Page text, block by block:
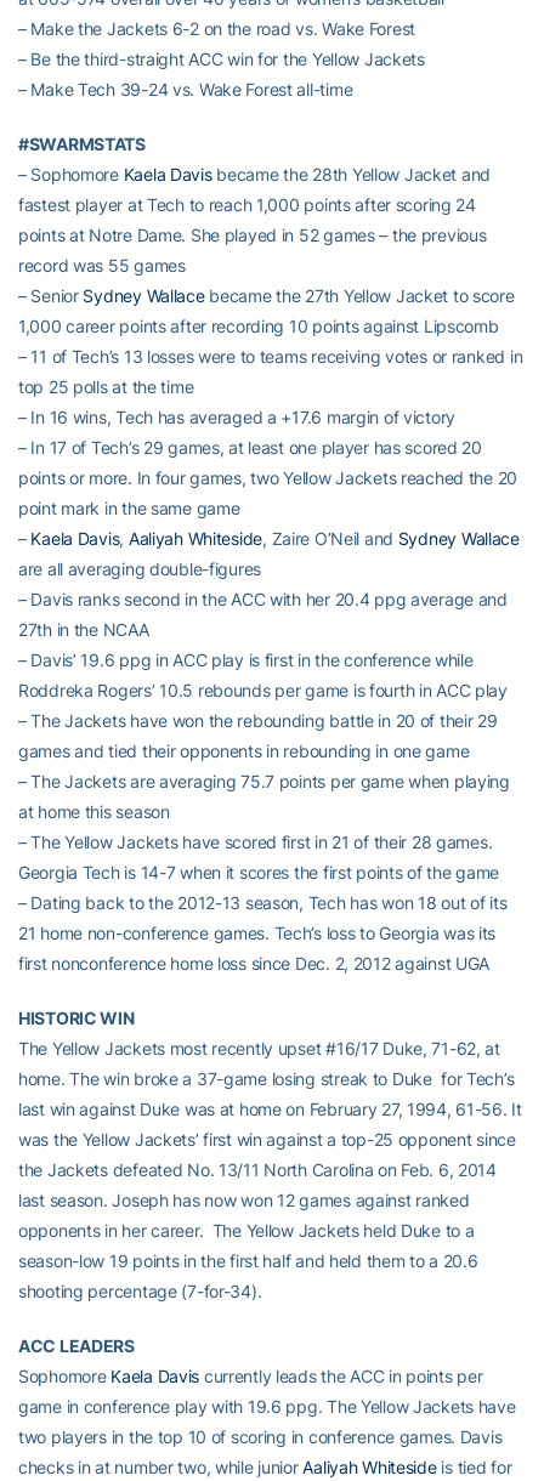
– Make the Jackets 6-2 on the road vs. Wake Forest
– Be the third-straight ACC win for the Yellow Jackets
– Make Tech 39-24 vs. Wake Forest all-time
#SWARMSTATS
– Sophomore Kaela Davisbecame the 28th Yellow Jacket and
fastest player at Tech to reach 1,000 points after scoring 24
points at Notre Dame. She played in 52 games – the previous
record was 55 games
– Senior Sydney Wallacebecame the 27th Yellow Jacket to score
1,000 career points after recording 10 points against Lipscomb
– 11 of Tech’s 13 losses were to teams receiving votes or ranked in
top 25 polls at the time
– In 16 wins, Tech has averaged a +17.6 margin of victory
– In 17 of Tech’s 29 games, at least one player has scored 20
points or more. In four games, two Yellow Jackets reached the 20
point mark in the same game
– Kaela Davis, Aaliyah Whiteside, Zaire O’Neil and Sydney Wallace
are all averaging double-figures
– Davis ranks second in the ACC with her 20.4 ppg average and
27th in the NCAA
– Davis’ 19.6 ppg in ACC play is first in the conference while
Roddreka Rogers’ 10.5 rebounds per game is fourth in ACC play
– The Jackets have won the rebounding battle in 20 of their 29
games and tied their opponents in rebounding in one game
– The Jackets are averaging 75.7 points per game when playing
at home this season
– The Yellow Jackets have scored first in 21 of their 28 games.
Georgia Tech is 14-7 when it scores the first points of the game
– Dating back to the 2012-13 season, Tech has won 18 out of its
21 home non-conference games. Tech’s loss to Georgia was its
first nonconference home loss since Dec. 2, 2012 against UGA
HISTORIC WIN
The Yellow Jackets most recently upset #16/17 Duke, 71-62, at
home. The win broke a 37-game losing streak to Duke for Tech’s
last win against Duke was at home on February 27, 1994, 61-56. It
was the Yellow Jackets’ first win against a top-25 opponent since
the Jackets defeated No. 13/11 North Carolina on Feb. 6, 2014
last season. Joseph has now won 12 games against ranked
opponents in her career. The Yellow Jackets held Duke to a
season-low 19 points in the first half and held them to a 20.6
shooting percentage (7-for-34).
ACC LEADERS
Sophomore Kaela Davis currently leads the ACC in points per
game in conference play with 19.6 ppg. The Yellow Jackets have
two players in the top 10 of scoring in conference games. Davis
checks in at number two, while juniorAaliyah Whitesideis tied for